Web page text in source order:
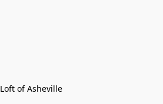
Loft of Asheville